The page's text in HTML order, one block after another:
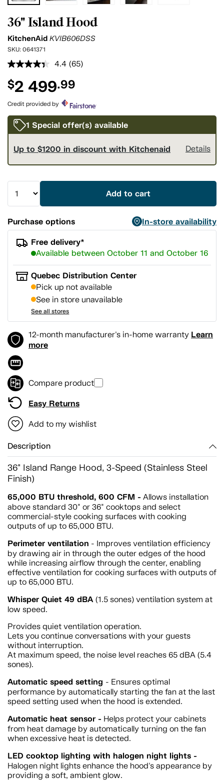
36" Island Hood
KitchenAid KVIB606DSS
SKU: 0641371
4.4 Read
Reviews.
Same
link.
(65)
$2 499.99
Credit provided by
1 Special offer(s) available
Up to $1200 in discount with Kitchenaid Details
Add to cart
Purchase options
In-store availability
Free delivery*
Available between October 11 and October 16
Quebec Distribution Center
Pick up not available
See in store unavailable
See all stores
12-month manufacturer's in-home warranty Learn
more
Compare product
Easy Returns
Add to my wishlist
Description
36" Island Range Hood, 3-Speed (Stainless Steel
Finish)
65,000 BTU threshold, 600 CFM - Allows installation
above standard 30" or 36" cooktops and select
commercial-style cooking surfaces with cooking
outputs of up to 65,000 BTU.
Perimeter ventilation - Improves ventilation efficiency
by drawing air in through the outer edges of the hood
while increasing airflow through the center, enabling
effective ventilation for cooking surfaces with outputs of
up to 65,000 BTU.
Whisper Quiet 49 dBA (1.5 sones) ventilation system at
low speed.
Provides quiet ventilation operation.
Lets you continue conversations with your guests
without interruption.
At maximum speed, the noise level reaches 65 dBA (5.4
sones).
Automatic speed setting - Ensures optimal
performance by automatically starting the fan at the last
speed setting used when the hood is extended.
Automatic heat sensor - Helps protect your cabinets
from heat damage by automatically turning on the fan
when excessive heat is detected.
LED cooktop lighting with halogen night lights -
Halogen night lights enhance the hood's appearance by
providing a soft, ambient glow.